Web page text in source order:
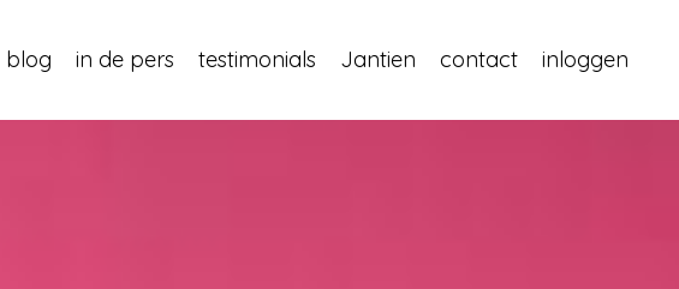
blog in de pers testimonials Jantien contact inloggen